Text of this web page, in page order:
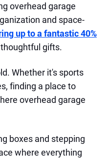
overhead garage
and space-
up to a fantastic 40%
gifts.
Whether it's sports
finding a place to
overhead garage
boxes and stepping
where everything